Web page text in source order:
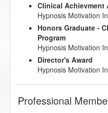
Clinical Achievment
Hypnosis Motivation
Honors Graduate -
Program
Hypnosis Motivation
Director's Award
Hypnosis Motivation
Professional